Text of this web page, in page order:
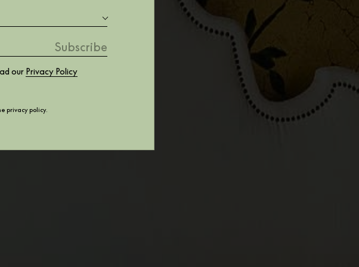
our Privacy Policy
privacy policy.